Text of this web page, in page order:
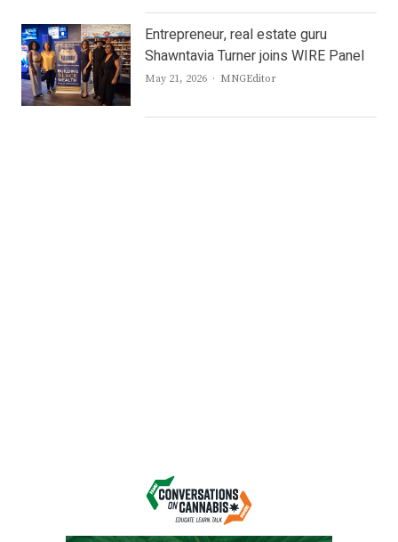
Entrepreneur, real estate guru
Shawntavia Turner joins WIRE Panel
May 21, 2026 Author
MNGEditor